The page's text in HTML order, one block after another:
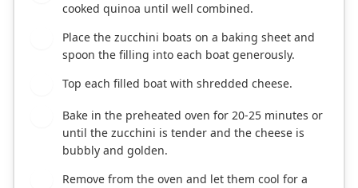
cooked quinoa until well combined.
Place the zucchini boats on a baking sheet and
spoon the filling into each boat generously.
Top each filled boat with shredded cheese.
Bake in the preheated oven for 20-25 minutes or
until the zucchini is tender and the cheese is
bubbly and golden.
Remove from the oven and let them cool for a